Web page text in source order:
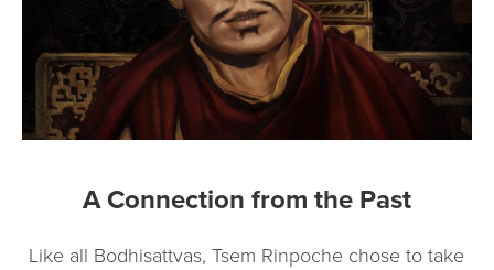
A Connection from the Past
Like all Bodhisattvas, Tsem Rinpoche chose to take